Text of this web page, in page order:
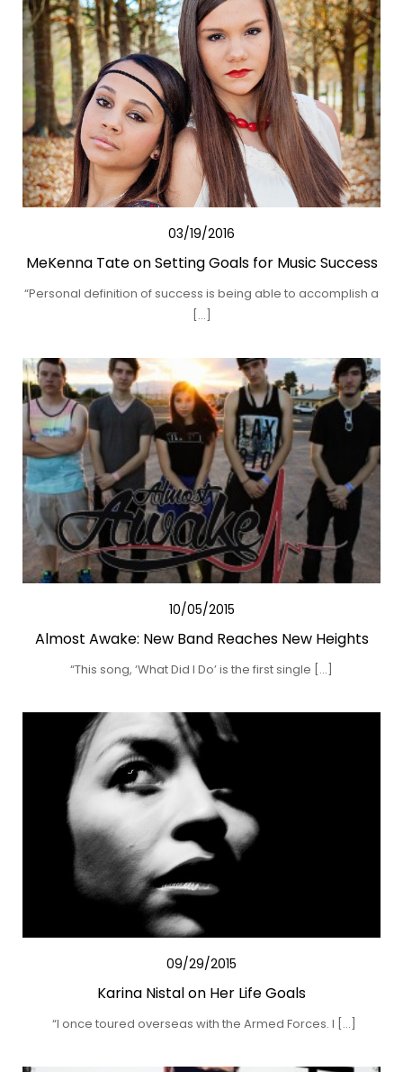
03/19/2016
MeKenna Tate on Setting Goals for Music Success
“Personal definition of success is being able to accomplish a
[…]
10/05/2015
Almost Awake: New Band Reaches New Heights
“This song, ‘What Did I Do’ is the first single […]
09/29/2015
Karina Nistal on Her Life Goals
“I once toured overseas with the Armed Forces. I […]